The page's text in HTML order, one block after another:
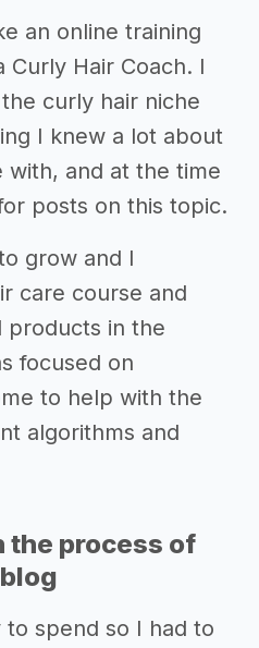
an online training
Hair Coach. I
curly hair niche
I knew a lot about
with, and at the time
posts on this topic.
grow and I
care course and
products in the
focused on
to help with the
algorithms and
the process of
to spend so I had to